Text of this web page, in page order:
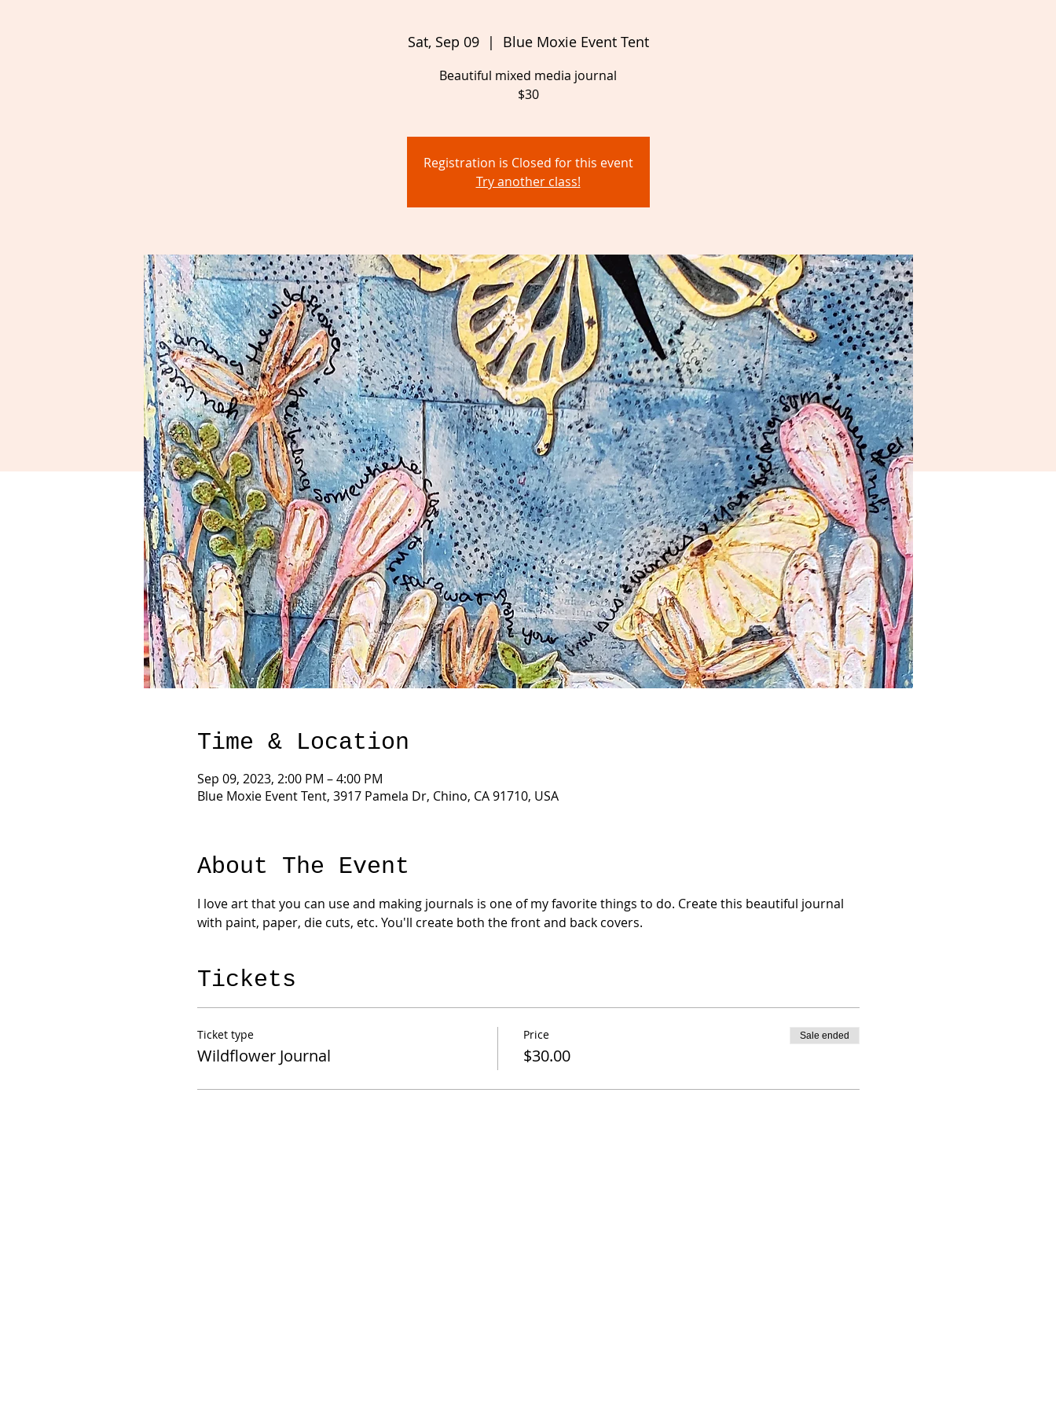
Sat, Sep 09
  |
Blue Moxie Event Tent
Beautiful mixed media journal
$30
Registration is Closed for this event
Try another class!
Time & Location
Sep 09, 2023, 2:00 PM – 4:00 PM
Blue Moxie Event Tent, 3917 Pamela Dr, Chino, CA 91710, USA
About The Event
I love art that you can use and making journals is one of my favorite things to do. Create this beautiful journal
with paint, paper, die cuts, etc. You'll create both the front and back covers.
Tickets
Ticket type
Wildflower Journal
Price
$30.00
Sale ended